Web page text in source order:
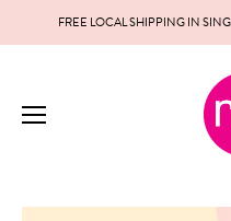
FREE LOCAL SHIPPING IN